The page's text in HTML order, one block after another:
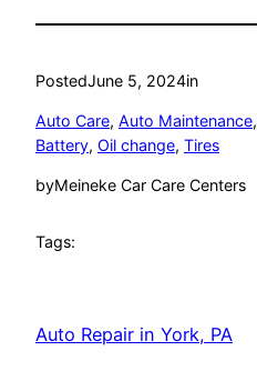
PostedJune 5, 2024in
Auto Care, Auto Maintenance,
Battery, Oil change, Tires
byMeineke Car Care Centers
Tags:
Auto Repair in York, PA